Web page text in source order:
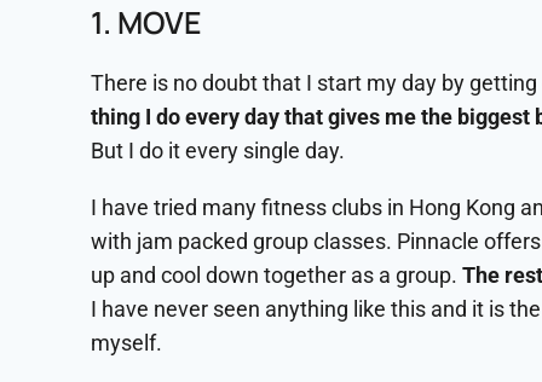
1. MOVE
There is no doubt that I start my day by
thing I do every day that gives me the
But I do it every single day.
I have tried many fitness clubs in Hong Kong
with jam packed group classes. Pinnacle
up and cool down together as a group. The
I have never seen anything like this and it is
myself.